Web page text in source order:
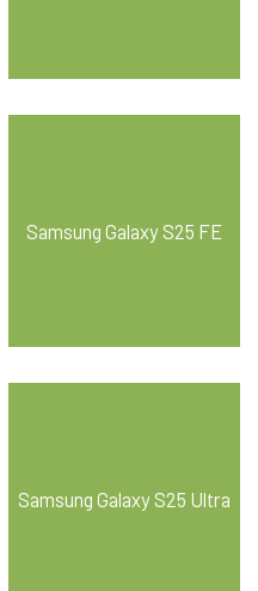
Samsung Galaxy S25 FE
Samsung Galaxy S25 Ultra